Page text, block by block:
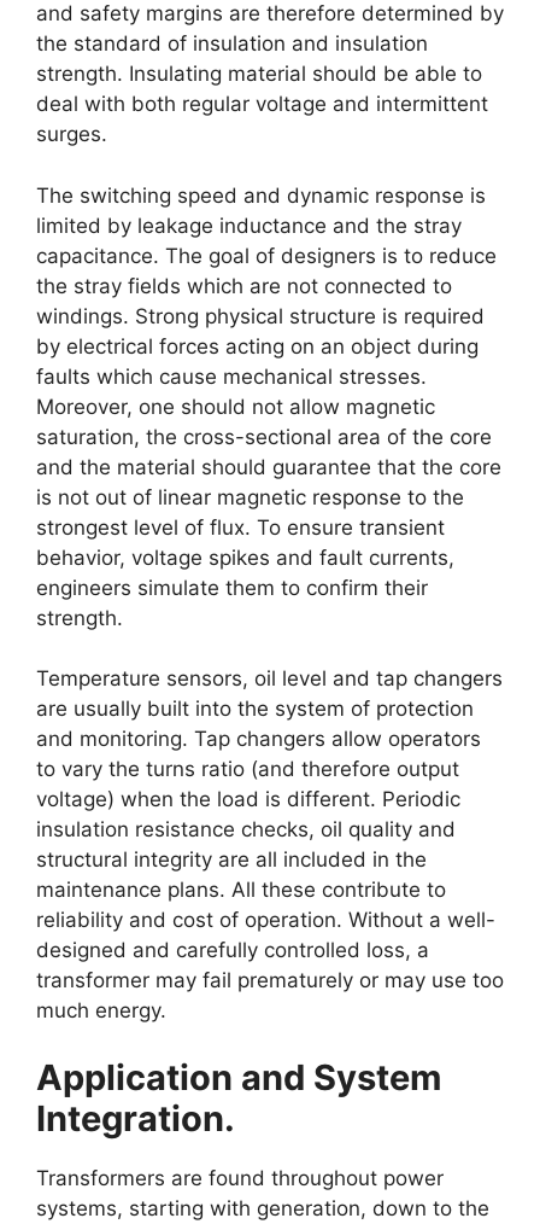
and safety margins are therefore determined by
the standard of insulation and insulation
strength. Insulating material should be able to
deal with both regular voltage and intermittent
surges.
The switching speed and dynamic response is
limited by leakage inductance and the stray
capacitance. The goal of designers is to reduce
the stray fields which are not connected to
windings. Strong physical structure is required
by electrical forces acting on an object during
faults which cause mechanical stresses.
Moreover, one should not allow magnetic
saturation, the cross-sectional area of the core
and the material should guarantee that the core
is not out of linear magnetic response to the
strongest level of flux. To ensure transient
behavior, voltage spikes and fault currents,
engineers simulate them to confirm their
strength.
Temperature sensors, oil level and tap changers
are usually built into the system of protection
and monitoring. Tap changers allow operators
to vary the turns ratio (and therefore output
voltage) when the load is different. Periodic
insulation resistance checks, oil quality and
structural integrity are all included in the
maintenance plans. All these contribute to
reliability and cost of operation. Without a well-
designed and carefully controlled loss, a
transformer may fail prematurely or may use too
much energy.
Application and System
Integration.
Transformers are found throughout power
systems, starting with generation, down to the